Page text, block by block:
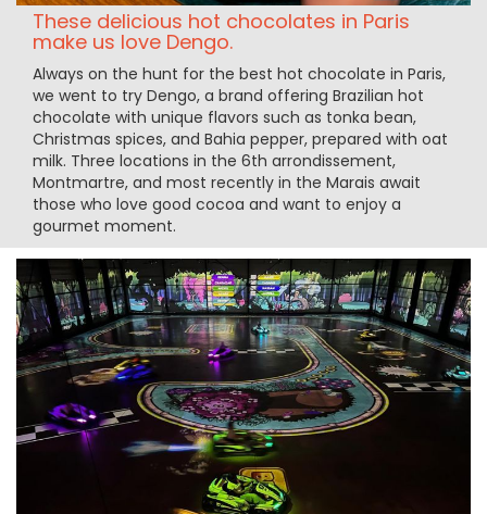
These delicious hot chocolates in Paris
make us love Dengo.
Always on the hunt for the best hot chocolate in Paris,
we went to try Dengo, a brand offering Brazilian hot
chocolate with unique flavors such as tonka bean,
Christmas spices, and Bahia pepper, prepared with oat
milk. Three locations in the 6th arrondissement,
Montmartre, and most recently in the Marais await
those who love good cocoa and want to enjoy a
gourmet moment.